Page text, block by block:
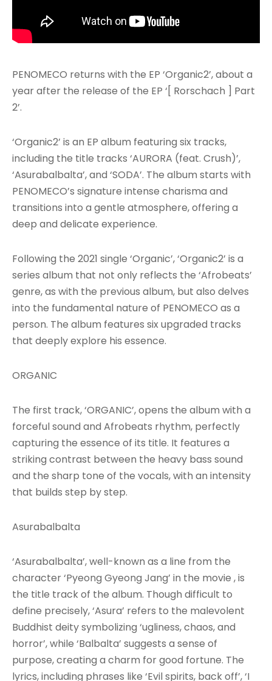
PENOMECO returns with the EP ‘Organic2’, about a
year after the release of the EP ‘[ Rorschach ] Part
2’.
‘Organic2’ is an EP album featuring six tracks,
including the title tracks ‘AURORA (feat. Crush)’,
‘Asurabalbalta’, and ‘SODA’. The album starts with
PENOMECO’s signature intense charisma and
transitions into a gentle atmosphere, offering a
deep and delicate experience.
Following the 2021 single ‘Organic’, ‘Organic2’ is a
series album that not only reflects the ‘Afrobeats’
genre, as with the previous album, but also delves
into the fundamental nature of PENOMECO as a
person. The album features six upgraded tracks
that deeply explore his essence.
ORGANIC
The first track, ‘ORGANIC’, opens the album with a
forceful sound and Afrobeats rhythm, perfectly
capturing the essence of its title. It features a
striking contrast between the heavy bass sound
and the sharp tone of the vocals, with an intensity
that builds step by step.
Asurabalbalta
‘Asurabalbalta’, well-known as a line from the
character ‘Pyeong Gyeong Jang’ in the movie , is
the title track of the album. Though difficult to
define precisely, ‘Asura’ refers to the malevolent
Buddhist deity symbolizing ‘ugliness, chaos, and
horror’, while ‘Balbalta’ suggests a sense of
purpose, creating a charm for good fortune. The
lyrics, including phrases like ‘Evil spirits, back off’, ‘I